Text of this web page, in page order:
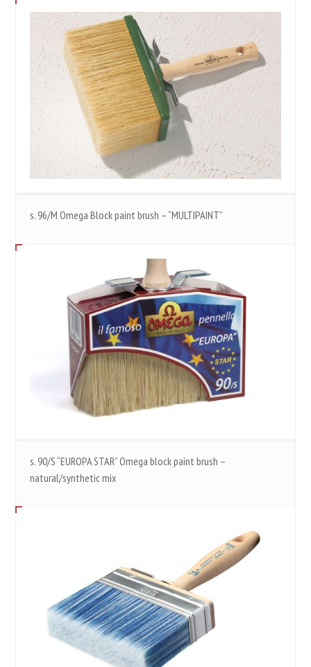
s. 96/M Omega Block paint brush – “MULTIPAINT”
s. 90/S “EUROPA STAR” Omega block paint brush –
natural/synthetic mix